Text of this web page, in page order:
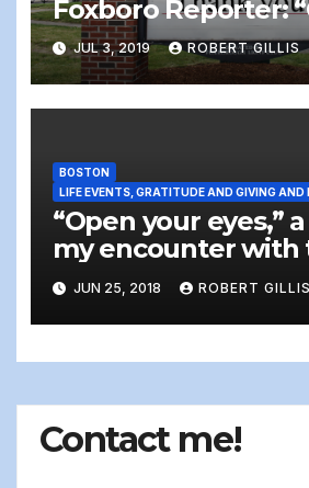
Foxboro Reporter:
Farewell And Amen:
Writer Steps Off
JUL 3, 2019 ROBERT GILLIS
BOSTON
LIFE EVENTS, GRATITUDE AND GIVING
“Open your eyes,”
my encounter with
homeless people
JUN 25, 2018 ROBERT GILLIS
Contact me!